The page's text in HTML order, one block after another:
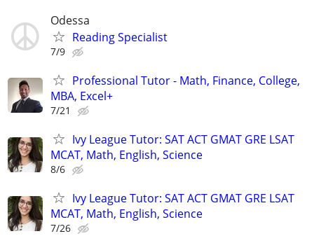
Odessa
Reading Specialist
7/9
Professional Tutor - Math, Finance, College,
MBA, Excel+
7/21
Ivy League Tutor: SAT ACT GMAT GRE LSAT
MCAT, Math, English, Science
8/6
Ivy League Tutor: SAT ACT GMAT GRE LSAT
MCAT, Math, English, Science
7/26